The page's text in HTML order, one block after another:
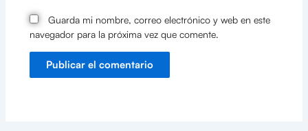
Guarda mi nombre, correo electrónico y web en este
navegador para la próxima vez que comente.